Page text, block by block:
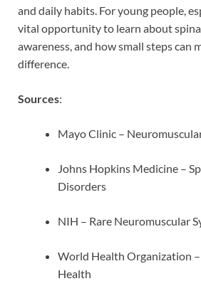
and daily habits. For young people,
vital opportunity to learn about
awareness, and how small steps can
difference.
Sources:
Mayo Clinic –
Johns Hopkins Medicine –
Disorders
NIH – Rare Neuromuscular
World Health Organization
Health